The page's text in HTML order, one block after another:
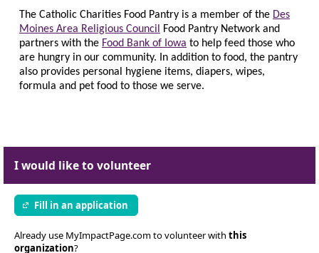
The Catholic Charities Food Pantry is a member of the Des
Moines Area Religious Council
Food Pantry Network and
partners with the Food Bank of Iowa to help feed those who
are hungry in our community. In addition to food, the pantry
also provides personal hygiene items, diapers, wipes,
formula and pet food to those we serve.
I would like to volunteer
Fill in an application
Already use MyImpactPage.com to volunteer with this
organization?